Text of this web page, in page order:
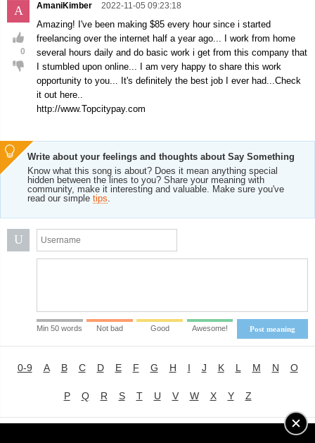
A
0
AmaniKimber 2022-11-05 09:23:18
Amazing! I've been making $85 every hour since i started
freelancing over the internet half a year ago... I work from home
several hours daily and do basic work i get from this company that
I stumbled upon online... I am very happy to share this work
opportunity to you... It's definitely the best job I ever had...Check
it out here..
http://www.Topcitypay.com
Write about your feelings and thoughts about Say Something
Know what this song is about? Does it mean anything special
hidden between the lines to you? Share your meaning with
community, make it interesting and valuable. Make sure you've
read our simple tips.
U
Post meaning
Min 50 words Not bad Good Awesome!
0-9 A B C D E F G H I J K L M N O
P Q R S T U V W X Y Z
Privacy Policy